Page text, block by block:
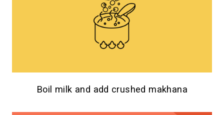
Boil milk and add crushed makhana